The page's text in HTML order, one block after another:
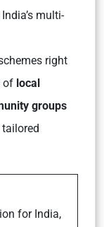
multi-
right
of local
groups
for India,